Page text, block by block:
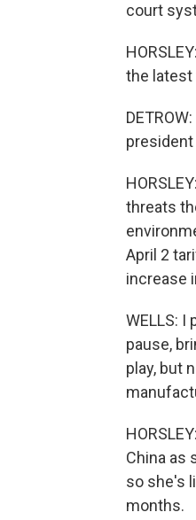
court
the latest
threats
April 2
increase
WELLS:
pause,
play, but
China as
so she's
months.